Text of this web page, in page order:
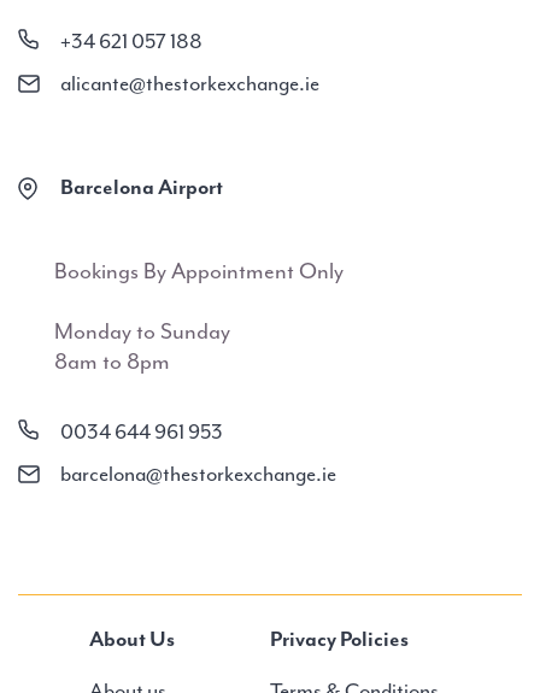
+34 621 057 188
alicante@thestorkexchange.ie
Barcelona Airport
Bookings By Appointment Only
Monday to Sunday
8am to 8pm
0034 644 961 953
barcelona@thestorkexchange.ie
About Us
Privacy Policies